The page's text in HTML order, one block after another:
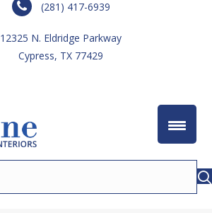
(281) 417-6939
12325 N. Eldridge Parkway
Cypress, TX 77429